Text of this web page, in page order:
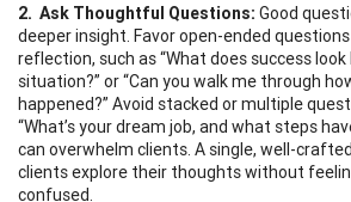
2. Ask Thoughtful Questions: Good
deeper insight. Favor open-ended
reflection, such as “What does success
situation?” or “Can you walk me through
happened?” Avoid stacked or multiple
“What’s your dream job, and what steps
can overwhelm clients. A single, well-
clients explore their thoughts without
confused.